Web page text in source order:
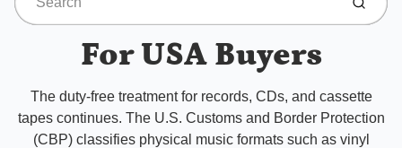
Submit
For USA Buyers
The duty-free treatment for records, CDs, and cassette
tapes continues. The U.S. Customs and Border Protection
(CBP) classifies physical music formats such as vinyl